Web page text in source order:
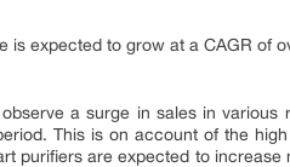
is expected to grow at a CAGR of
a surge in sales in
This is on account of the
purifiers are expected to